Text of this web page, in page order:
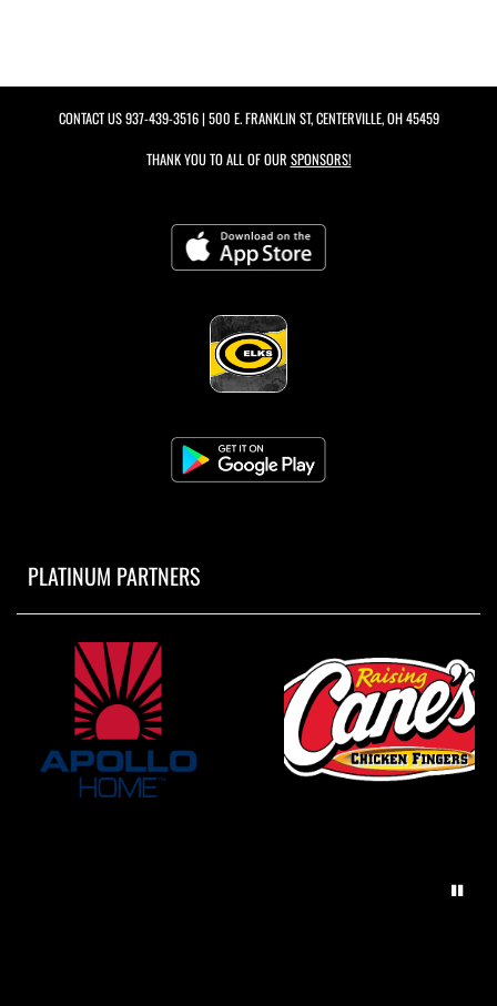
CONTACT US937-439-3516| 500 E. FRANKLIN ST, CENTERVILLE, OH 45459
THANK YOU TO ALL OF OUR SPONSORS!
PLATINUM PARTNERS